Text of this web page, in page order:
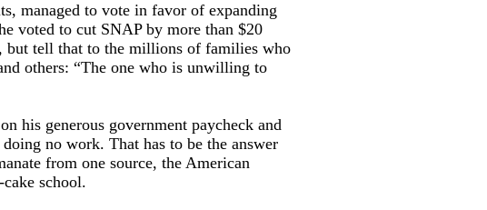
managed to vote in favor of expanding
voted to cut SNAP by more than $20
but tell that to the millions of families who
others: “The one who is unwilling to
his generous government paycheck and
no work. That has to be the answer
from one source, the American
school.